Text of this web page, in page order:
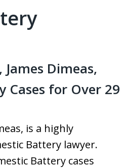
Dimeas,
for Over 29
is a highly
Battery lawyer.
Battery cases